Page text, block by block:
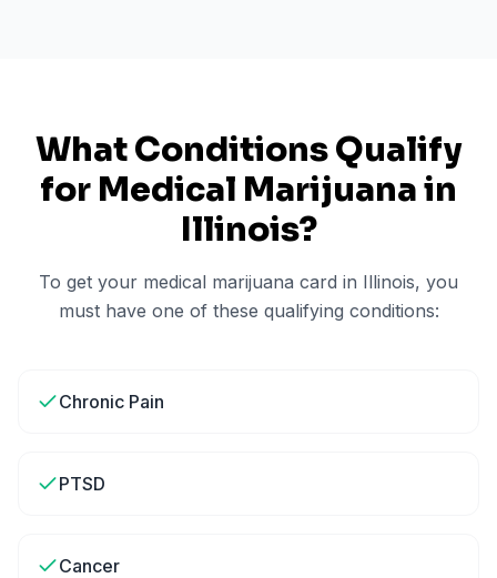
What Conditions Qualify
for Medical Marijuana in
Illinois?
To get your medical marijuana card in Illinois, you
must have one of these qualifying conditions:
Chronic Pain
PTSD
Cancer